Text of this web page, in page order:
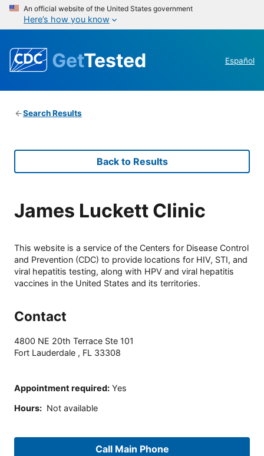
An official website of the United States government
Here’s how you know
GetTested Español
Search Results
Back to Results
James Luckett Clinic
This website is a service of the Centers for Disease Control
and Prevention (CDC) to provide locations for HIV, STI, and
viral hepatitis testing, along with HPV and viral hepatitis
vaccines in the United States and its territories.
Contact
4800 NE 20th Terrace Ste 101
Fort Lauderdale , FL 33308
Appointment required: Yes
Hours: Not available
Call Main Phone